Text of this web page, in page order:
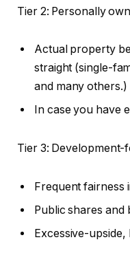
Tier 2: Personally
Actual property
straight (single-
and many others.)
In case you have
Tier 3: Development-
Frequent fairness
Public shares and
Excessive-